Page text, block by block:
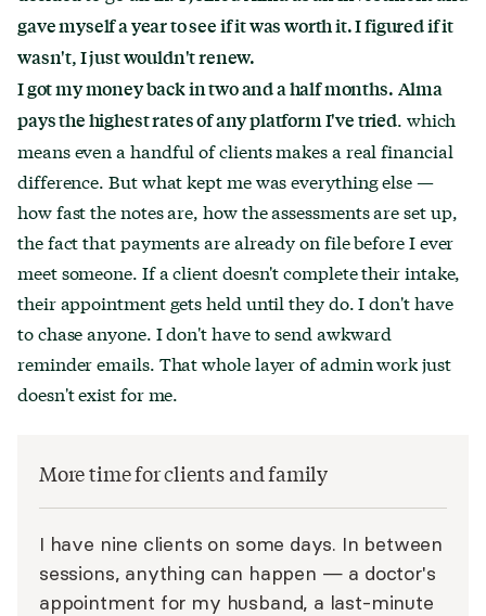
gave myself a year to see if it was worth it. I figured if it
wasn't, I just wouldn't renew.
I got my money back in two and a half months. Alma
pays the highest rates of any platform I've tried. which
means even a handful of clients makes a real financial
difference. But what kept me was everything else —
how fast the notes are, how the assessments are set up,
the fact that payments are already on file before I ever
meet someone. If a client doesn't complete their intake,
their appointment gets held until they do. I don't have
to chase anyone. I don't have to send awkward
reminder emails. That whole layer of admin work just
doesn't exist for me.
More time for clients and family
I have nine clients on some days. In between
sessions, anything can happen — a doctor's
appointment for my husband, a last-minute